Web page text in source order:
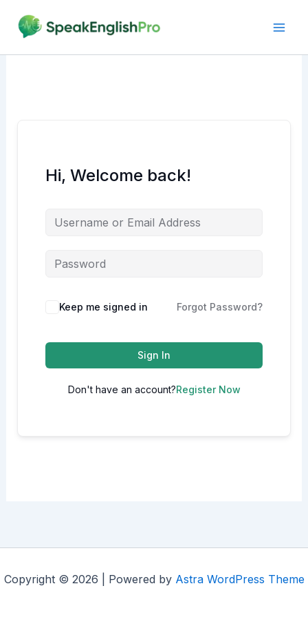
content
Hi, Welcome back!
Alternative:
Keep me signed in Forgot Password?
Sign In
Don't have an account?Register Now
Copyright © 2026 | Powered by Astra WordPress Theme